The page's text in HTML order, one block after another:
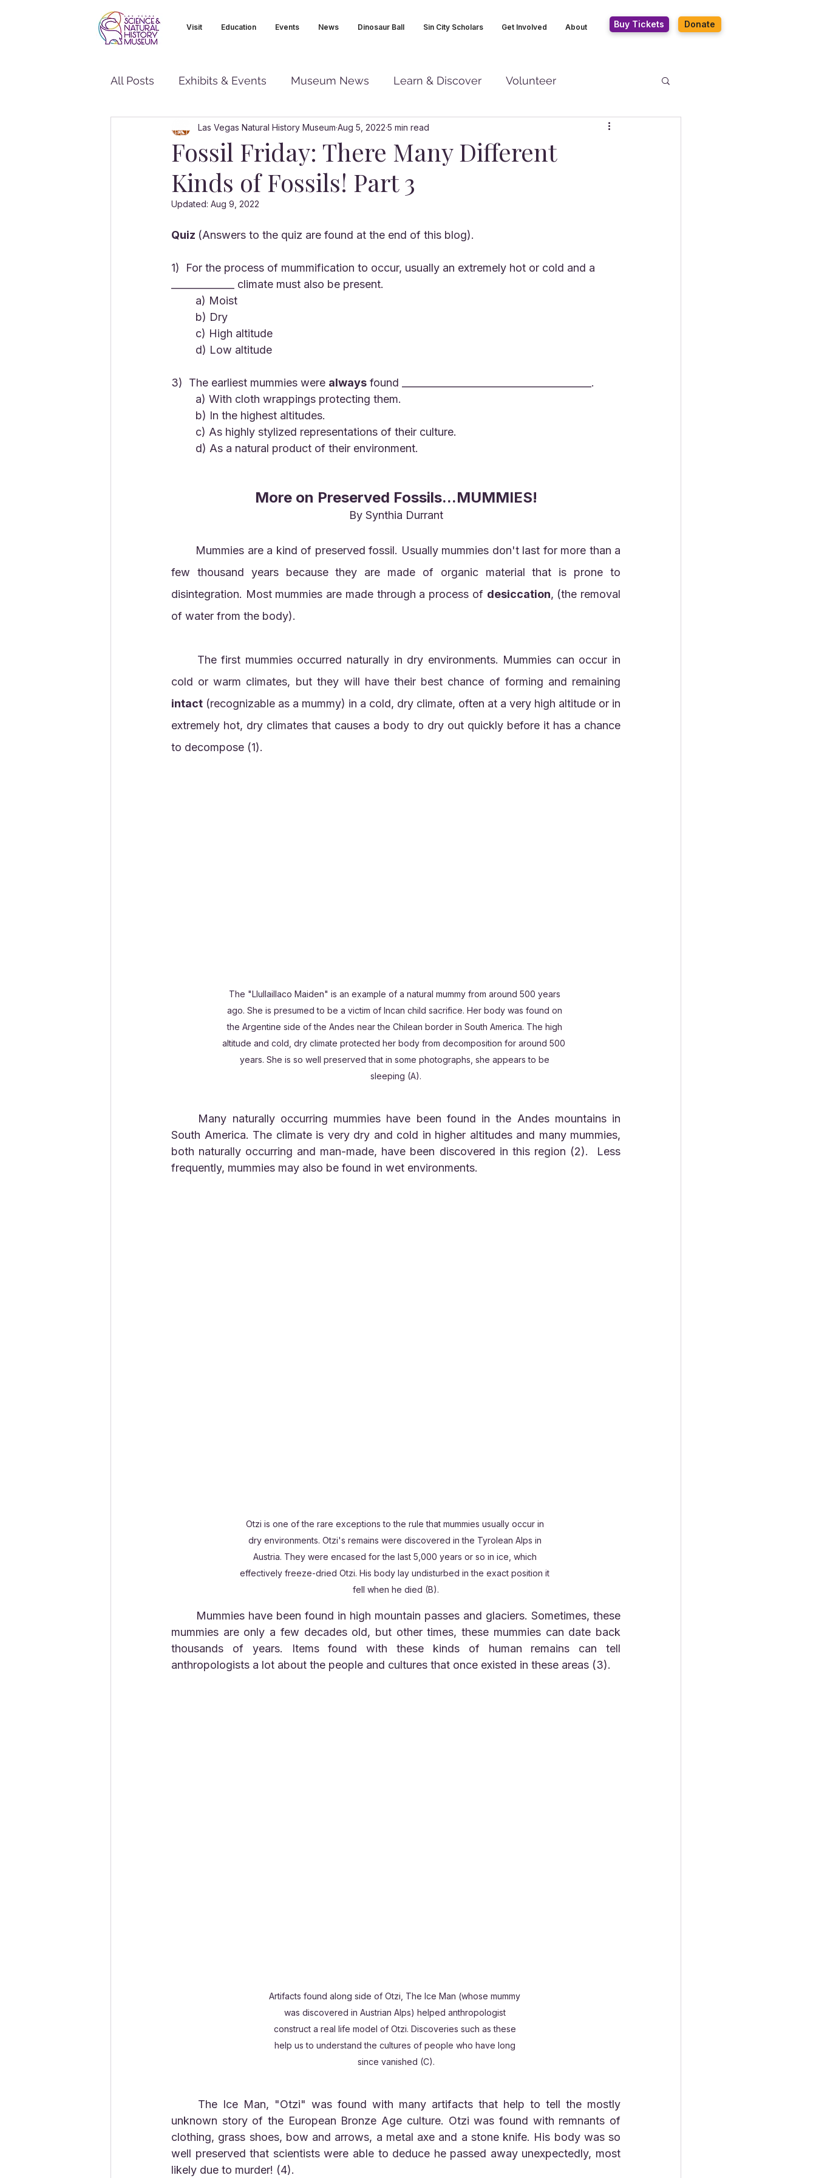
Visit Education Events News Dinosaur Ball Sin City Scholars Get Involved About Buy Tickets Donate
All Posts Exhibits & Events Museum News Learn & Discover Volunteer
Fossil Friday: There Many Different
Kinds of Fossils! Part 3
Las Vegas Natural History Museum Aug 5, 2022 5 min read
Updated: Aug 9, 2022
Quiz (Answers to the quiz are found at the end of this blog).
1)  For the process of mummification to occur, usually an extremely hot or cold and a
_____________ climate must also be present.
	a) Moist
	b) Dry
	c) High altitude
	d) Low altitude
3)  The earliest mummies were always found _______________________________________.
	a) With cloth wrappings protecting them.
	b) In the highest altitudes.
	c) As highly stylized representations of their culture.
	d) As a natural product of their environment.
More on Preserved Fossils...MUMMIES!
By Synthia Durrant
few thousand years because they are made of organic material that is prone to
disintegration. Most mummies are made through a process of desiccation, (the removal
of water from the body).
intact (recognizable as a mummy) in a cold, dry climate, often at a very high altitude or in
extremely hot, dry climates that causes a body to dry out quickly before it has a chance
to decompose (1).
The "Llullaillaco Maiden" is an example of a natural mummy from around 500 years
ago. She is presumed to be a victim of Incan child sacrifice. Her body was found on
the Argentine side of the Andes near the Chilean border in South America. The high
altitude and cold, dry climate protected her body from decomposition for around 500
years. She is so well preserved that in some photographs, she appears to be
sleeping (A).
South America. The climate is very dry and cold in higher altitudes and many mummies,
both naturally occurring and man-made, have been discovered in this region (2).  Less
frequently, mummies may also be found in wet environments.
Otzi is one of the rare exceptions to the rule that mummies usually occur in
dry environments. Otzi's remains were discovered in the Tyrolean Alps in
Austria. They were encased for the last 5,000 years or so in ice, which
effectively freeze-dried Otzi. His body lay undisturbed in the exact position it
fell when he died (B).
mummies are only a few decades old, but other times, these mummies can date back
thousands of years. Items found with these kinds of human remains can tell
anthropologists a lot about the people and cultures that once existed in these areas (3).
Artifacts found along side of Otzi, The Ice Man (whose mummy
was discovered in Austrian Alps) helped anthropologist
construct a real life model of Otzi. Discoveries such as these
help us to understand the cultures of people who have long
since vanished (C).
unknown story of the European Bronze Age culture. Otzi was found with remnants of
clothing, grass shoes, bow and arrows, a metal axe and a stone knife. His body was so
well preserved that scientists were able to deduce he passed away unexpectedly, most
likely due to murder! (4).